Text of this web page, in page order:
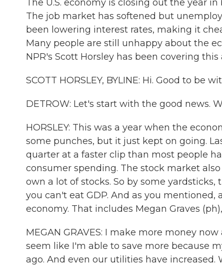
The U.S. economy is closing out the year
The job market has softened but
been lowering interest rates, making it
Many people are still unhappy about the
NPR's Scott Horsley has been covering this
SCOTT HORSLEY, BYLINE: Hi. Good to be
DETROW: Let's start with the good news.
HORSLEY: This was a year when the
some punches, but it just kept on going.
quarter at a faster clip than most people
consumer spending. The stock market
own a lot of stocks. So by some
you can't eat GDP. And as you
economy. That includes Megan Graves
MEGAN GRAVES: I make more money
seem like I'm able to save more because
ago. And even our utilities have increased.